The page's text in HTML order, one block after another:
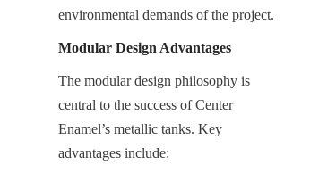
environmental demands of the project.
Modular Design Advantages
The modular design philosophy is
central to the success of Center
Enamel’s metallic tanks. Key
advantages include: